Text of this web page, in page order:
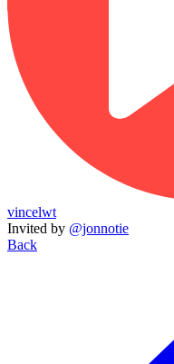
vincelwt
Invited by @jonnotie
Back